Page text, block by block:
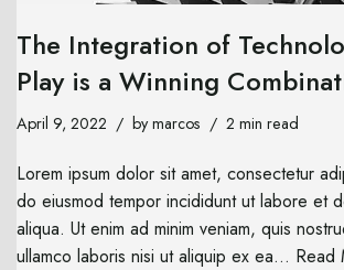
The Integration of
Play is a Winning
April 9, 2022 bymarcos 2 min read
Lorem ipsum dolor sit amet, consectetur
do eiusmod tempor incididunt ut labore et
aliqua. Ut enim ad minim veniam, quis
ullamco laboris nisi ut aliquip ex ea… Read